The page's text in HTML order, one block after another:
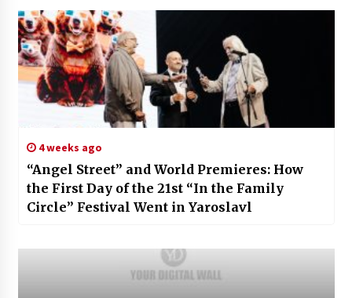
4 weeks ago
“Angel Street” and World Premieres: How
the First Day of the 21st “In the Family
Circle” Festival Went in Yaroslavl